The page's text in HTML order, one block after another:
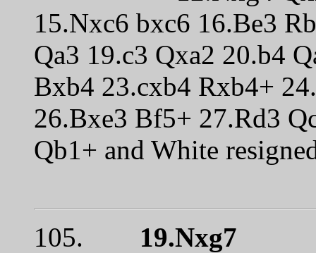
15.Nxc6 bxc6 16.Be3
Qa3 19.c3 Qxa2 20.b4
Bxb4 23.cxb4 Rxb4+
26.Bxe3 Bf5+ 27.Rd3
Qb1+ and White
105. 19.Nxg7